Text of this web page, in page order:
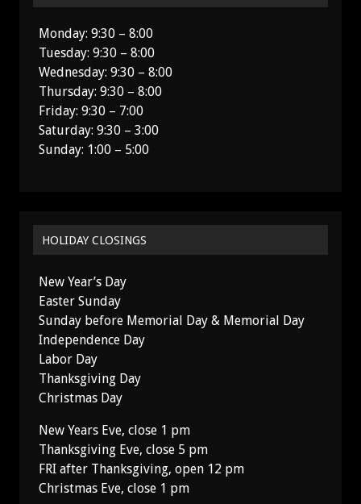
Monday: 9:30 – 8:00
Tuesday: 9:30 – 8:00
Wednesday: 9:30 – 8:00
Thursday: 9:30 – 8:00
Friday: 9:30 – 7:00
Saturday: 9:30 – 3:00
Sunday: 1:00 – 5:00
HOLIDAY CLOSINGS
New Year’s Day
Easter Sunday
Sunday before Memorial Day & Memorial Day
Independence Day
Labor Day
Thanksgiving Day
Christmas Day
New Years Eve, close 1 pm
Thanksgiving Eve, close 5 pm
FRI after Thanksgiving, open 12 pm
Christmas Eve, close 1 pm